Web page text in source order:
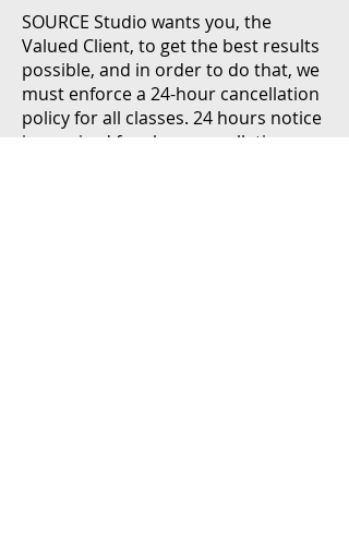
SOURCE Studio wants you, the
Valued Client, to get the best results
possible, and in order to do that, we
must enforce a 24-hour cancellation
policy for all classes. 24 hours notice
is required for class cancellations.